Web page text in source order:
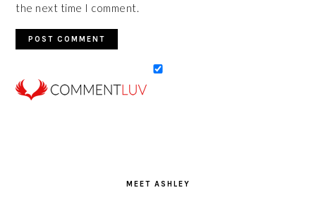
the next time I comment.
MEET ASHLEY